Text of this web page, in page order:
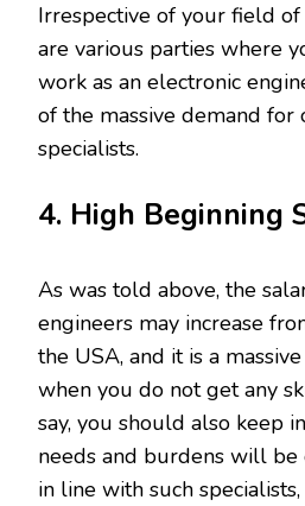
Irrespective of your field of
are various parties where
work as an electronic
of the massive demand for
specialists.
4. High Beginning
As was told above, the
engineers may increase
the USA, and it is a
when you do not get any
say, you should also keep
needs and burdens will be
in line with such